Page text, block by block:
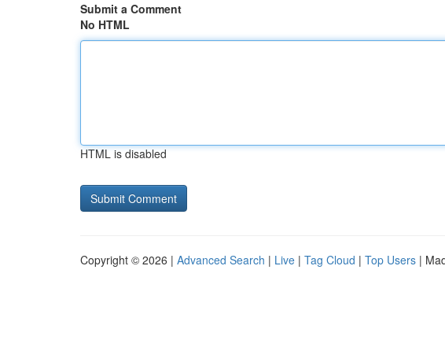
Submit a Comment
No HTML
HTML is disabled
Copyright © 2026 | Advanced Search | Live | Tag Cloud | Top Users |